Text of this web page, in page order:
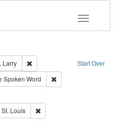
Toggle
Start Over
Larry
Remove constraint Subject:
Spoken Word
Louis